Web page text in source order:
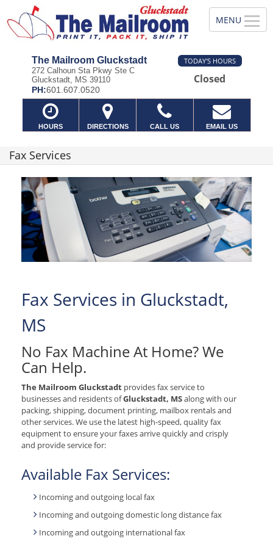
The Mailroom Gluckstadt
272 Calhoun Sta Pkwy Ste C
Gluckstadt, MS 39110
PH:601.607.0520
TODAY'S HOURS
Closed
HOURS DIRECTIONS CALL US EMAIL US
Fax Services
Fax Services in Gluckstadt,
MS
No Fax Machine At Home? We
Can Help.
The Mailroom Gluckstadt provides fax service to
businesses and residents ofGluckstadt, MSalong with our
packing, shipping, document printing, mailbox rentals and
other services. We use the latest high-speed, quality fax
equipment to ensure your faxes arrive quickly and crisply
and provide service for:
Available Fax Services:
Incoming and outgoing local fax
Incoming and outgoing domestic long distance fax
Incoming and outgoing international fax